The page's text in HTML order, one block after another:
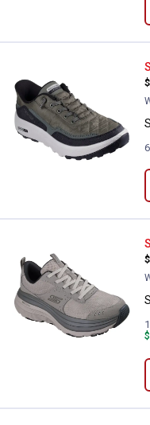
$
.
$
.